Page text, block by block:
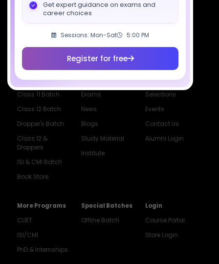
Get expert guidance on exams and
career choices
Sessions: Mon-Sat 5:00 PM
Register for free
Socials
Courses
All Courses
Class 11 Batch
Class 12 Batch
Dropper's Batch
Class 12 &
Droppers
ISI & CMI Batch
Book Store
SciAstra AI
Exams
News
Blogs
Study Material
Institute
Our Mentors
Selections
Events
Contact Us
Alumni Login
More Programs
CUET
ISI/CMI
PhD & Internships
Special Batches
Offline Batch
Login
Course Portal
Store Login